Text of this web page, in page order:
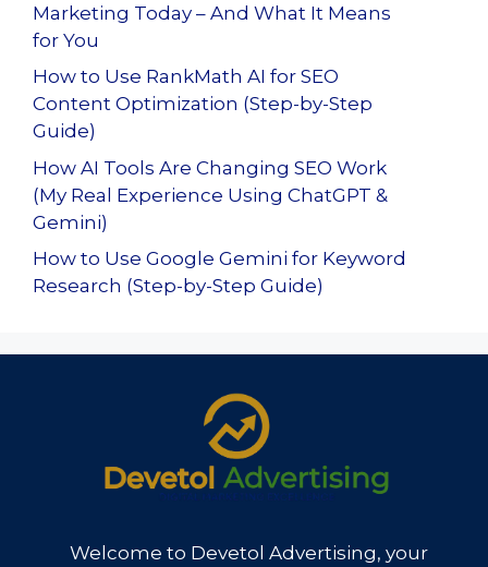
Marketing Today – And What It Means
for You
How to Use RankMath AI for SEO
Content Optimization (Step-by-Step
Guide)
How AI Tools Are Changing SEO Work
(My Real Experience Using ChatGPT &
Gemini)
How to Use Google Gemini for Keyword
Research (Step-by-Step Guide)
Welcome to Devetol Advertising, your